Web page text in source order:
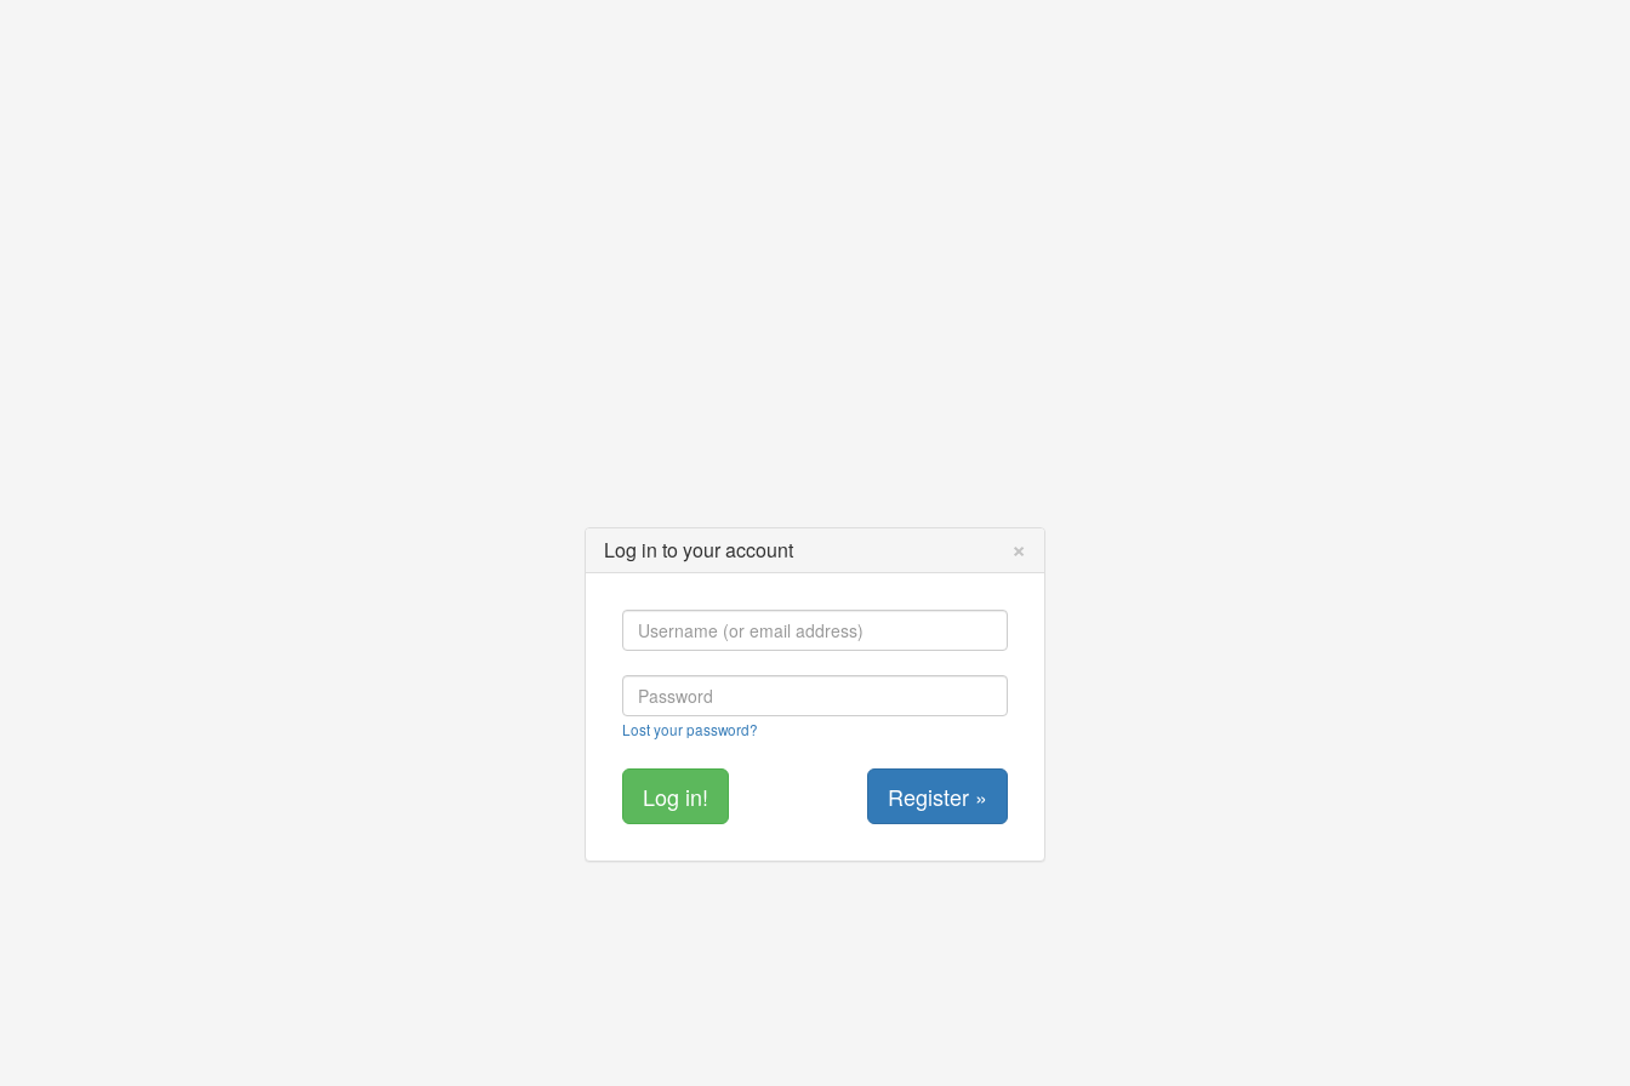
Log in to your account ×
Lost your password?
Register »